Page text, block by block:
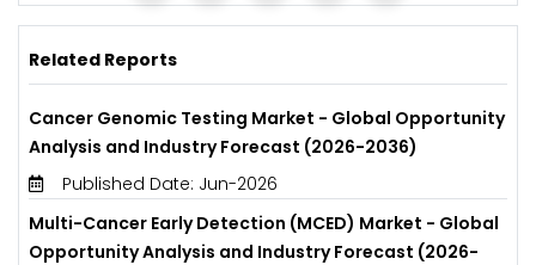
Related Reports
Cancer Genomic Testing Market - Global Opportunity
Analysis and Industry Forecast (2026-2036)
Published Date: Jun-2026
Multi-Cancer Early Detection (MCED) Market - Global
Opportunity Analysis and Industry Forecast (2026-